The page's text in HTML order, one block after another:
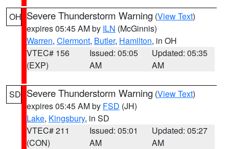
OH Severe Thunderstorm Warning (View Text)
expires 05:45 AM by ILN (McGinnis)
Warren, Clermont, Butler, Hamilton, in OH
VTEC# 156
(EXP)
Issued: 05:05
AM
Updated: 05:35
AM
SD Severe Thunderstorm Warning (View Text)
expires 05:45 AM by FSD (JH)
Lake, Kingsbury, in SD
VTEC# 211
(CON)
Issued: 05:01
AM
Updated: 05:27
AM